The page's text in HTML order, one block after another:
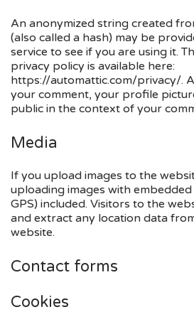
An anonymized string created
(also called a hash) may be
service to see if you are using it.
privacy policy is available here:
https://automattic.com/privacy/.
your comment, your profile
public in the context of your
Media
If you upload images to the
uploading images with
GPS) included. Visitors to the
and extract any location data
website.
Contact forms
Cookies